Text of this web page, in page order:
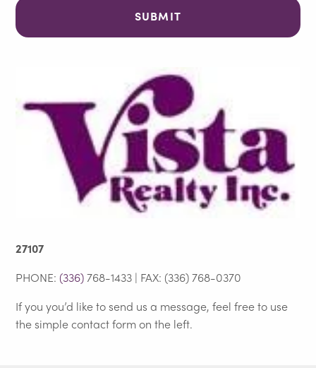
27107
PHONE:(336)768-1433 | FAX: (336) 768-0370
If you you’d like to send us a message, feel free to use
the simple contact form on the left.